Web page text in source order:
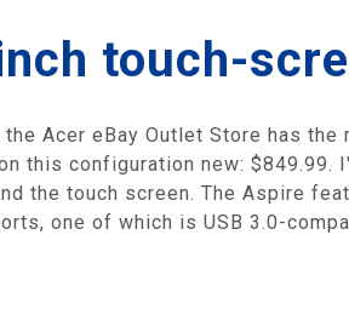
touch-
Acer eBay Outlet Store has
this configuration new:
the touch screen. The Aspire
one of which is USB 3.0-